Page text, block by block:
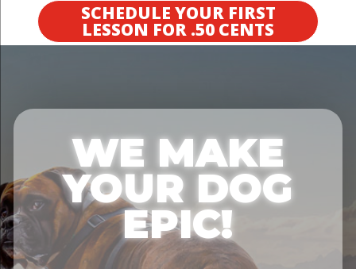
SCHEDULE YOUR FIRST
LESSON FOR .50 CENTS
WE MAKE
YOUR DOG
EPIC!